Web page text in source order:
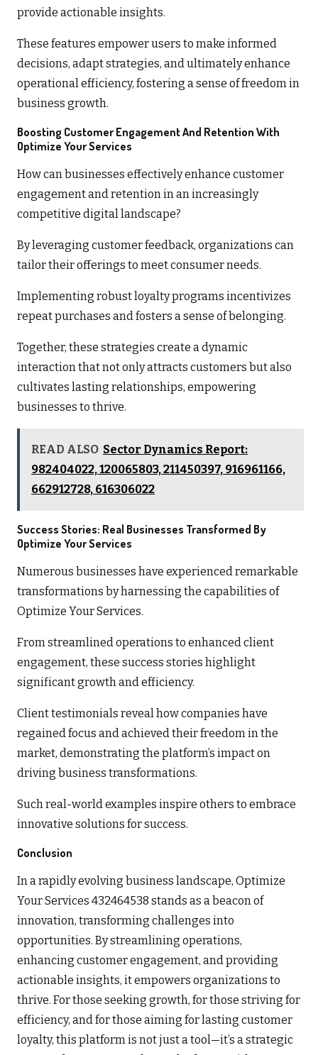
provide actionable insights.
These features empower users to make informed
decisions, adapt strategies, and ultimately enhance
operational efficiency, fostering a sense of freedom in
business growth.
Boosting Customer Engagement And Retention With
Optimize Your Services
How can businesses effectively enhance customer
engagement and retention in an increasingly
competitive digital landscape?
By leveraging customer feedback, organizations can
tailor their offerings to meet consumer needs.
Implementing robust loyalty programs incentivizes
repeat purchases and fosters a sense of belonging.
Together, these strategies create a dynamic
interaction that not only attracts customers but also
cultivates lasting relationships, empowering
businesses to thrive.
READ ALSO Sector Dynamics Report:
982404022, 120065803, 211450397, 916961166,
662912728, 616306022
Success Stories: Real Businesses Transformed By
Optimize Your Services
Numerous businesses have experienced remarkable
transformations by harnessing the capabilities of
Optimize Your Services.
From streamlined operations to enhanced client
engagement, these success stories highlight
significant growth and efficiency.
Client testimonials reveal how companies have
regained focus and achieved their freedom in the
market, demonstrating the platform’s impact on
driving business transformations.
Such real-world examples inspire others to embrace
innovative solutions for success.
Conclusion
In a rapidly evolving business landscape, Optimize
Your Services 432464538 stands as a beacon of
innovation, transforming challenges into
opportunities. By streamlining operations,
enhancing customer engagement, and providing
actionable insights, it empowers organizations to
thrive. For those seeking growth, for those striving for
efficiency, and for those aiming for lasting customer
loyalty, this platform is not just a tool—it’s a strategic